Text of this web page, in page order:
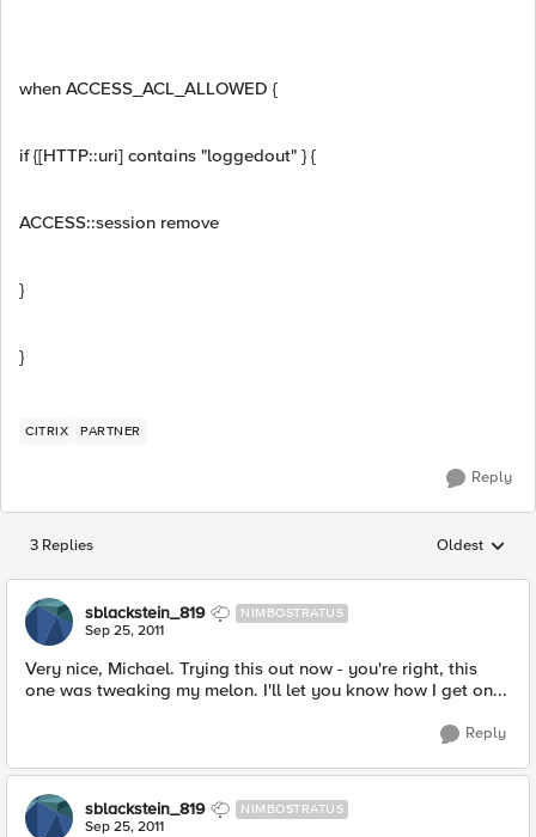
when ACCESS_ACL_ALLOWED {
if {[HTTP::uri] contains "loggedout" } {
ACCESS::session remove
}
}
CITRIX PARTNER
Reply
3 Replies Replies
Oldest
sblackstein_819 NIMBOSTRATUS
Sep 25, 2011
Very nice, Michael. Trying this out now - you're right, this
one was tweaking my melon. I'll let you know how I get on...
Reply
sblackstein_819 NIMBOSTRATUS
Sep 25, 2011